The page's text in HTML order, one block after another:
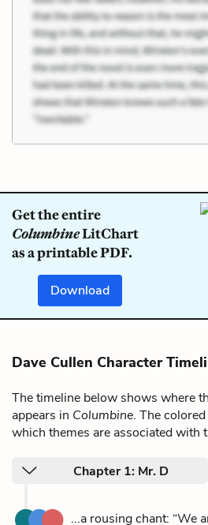
Get the entire
ColumbineLitChart
as a printable PDF.
Download
Dave Cullen Character
The timeline below shows where
appears in Columbine. The
which themes are associated with
Chapter 1: Mr. D
...a rousing chant: “We